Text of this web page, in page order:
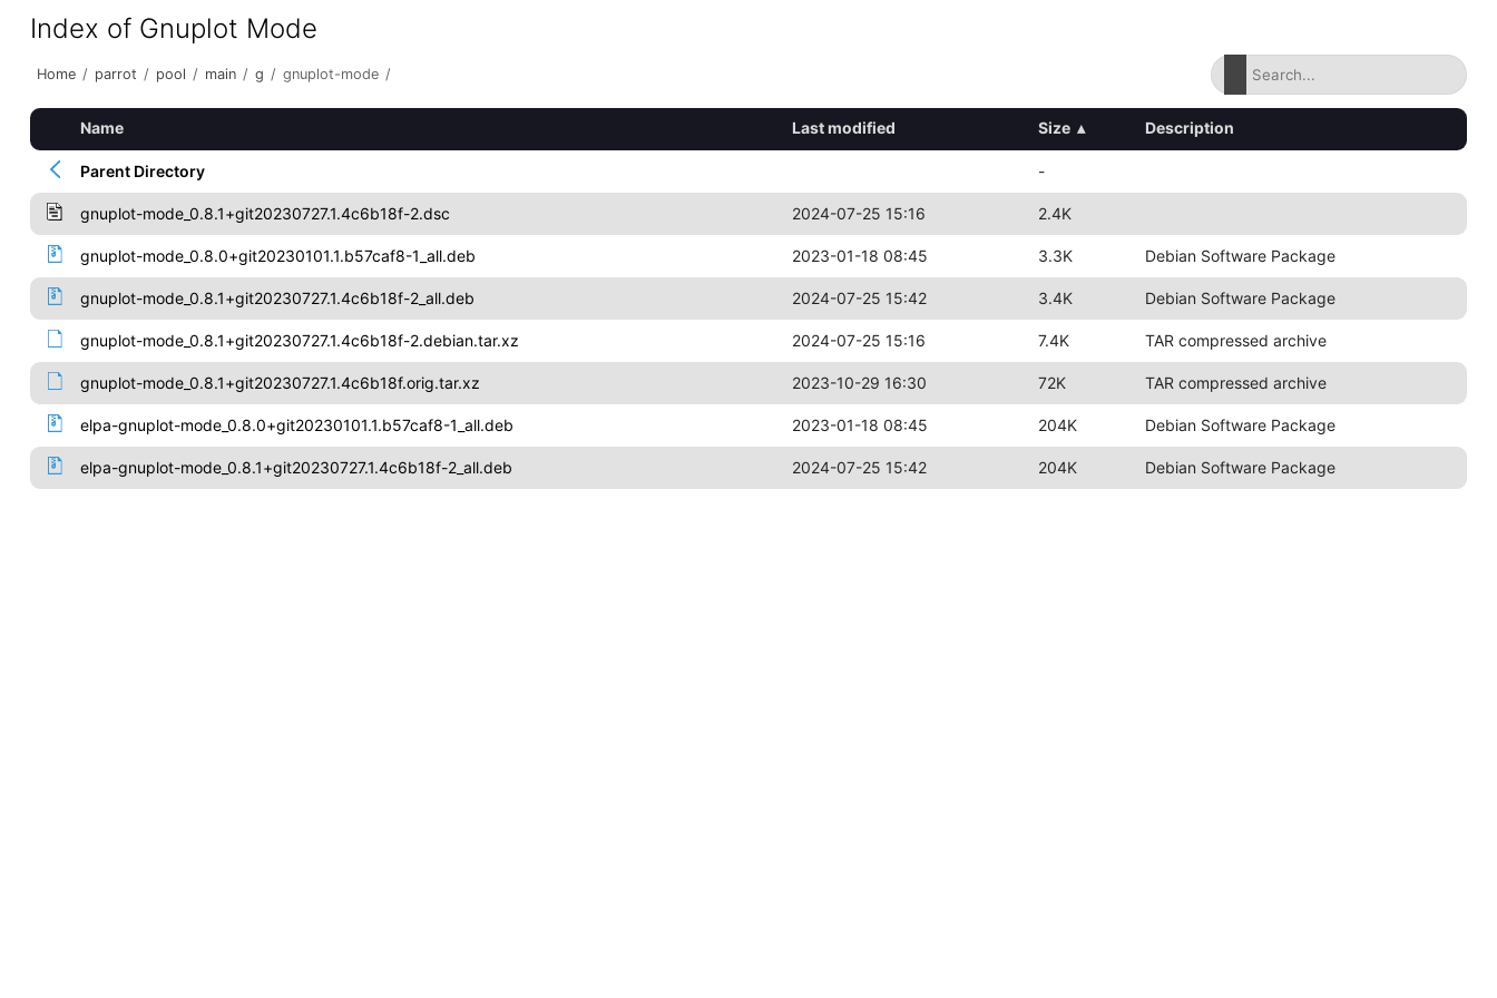
Index of Gnuplot Mode
Home / parrot / pool / main / g / gnuplot-mode /
Name Last modified Size ▴ Description
Parent Directory -
gnuplot-mode_0.8.1+git20230727.1.4c6b18f-2.dsc 2024-07-25 15:16 2.4K
gnuplot-mode_0.8.0+git20230101.1.b57caf8-1_all.deb 2023-01-18 08:45 3.3K Debian Software Package
gnuplot-mode_0.8.1+git20230727.1.4c6b18f-2_all.deb 2024-07-25 15:42 3.4K Debian Software Package
gnuplot-mode_0.8.1+git20230727.1.4c6b18f-2.debian.tar.xz 2024-07-25 15:16 7.4K TAR compressed archive
gnuplot-mode_0.8.1+git20230727.1.4c6b18f.orig.tar.xz 2023-10-29 16:30 72K TAR compressed archive
elpa-gnuplot-mode_0.8.0+git20230101.1.b57caf8-1_all.deb 2023-01-18 08:45 204K Debian Software Package
elpa-gnuplot-mode_0.8.1+git20230727.1.4c6b18f-2_all.deb 2024-07-25 15:42 204K Debian Software Package